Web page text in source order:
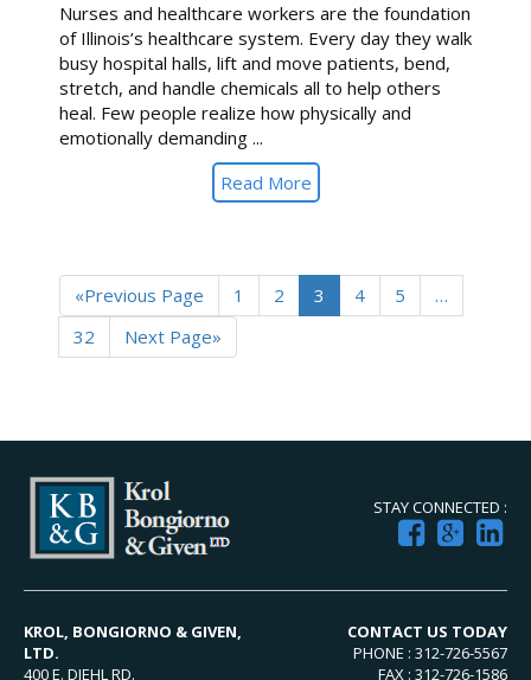
Nurses and healthcare workers are the foundation
of Illinois’s healthcare system. Every day they walk
busy hospital halls, lift and move patients, bend,
stretch, and handle chemicals all to help others
heal. Few people realize how physically and
emotionally demanding ...
Read More
«Previous Page 1 2 3 4 5
…
32
Next Page»
STAY CONNECTED :
KROL, BONGIORNO & GIVEN,
LTD.
400 E. DIEHL RD.
CONTACT US TODAY
PHONE : 312-726-5567
FAX : 312-726-1586